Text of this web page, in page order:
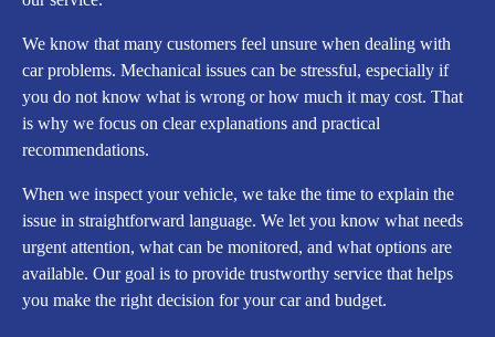
We know that many customers feel unsure when dealing with
car problems. Mechanical issues can be stressful, especially if
you do not know what is wrong or how much it may cost. That
is why we focus on clear explanations and practical
recommendations.
When we inspect your vehicle, we take the time to explain the
issue in straightforward language. We let you know what needs
urgent attention, what can be monitored, and what options are
available. Our goal is to provide trustworthy service that helps
you make the right decision for your car and budget.